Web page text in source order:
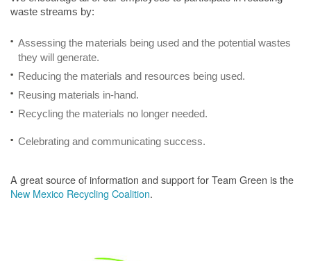
waste streams by:
Assessing the materials being used and the potential wastes
they will generate.
Reducing the materials and resources being used.
Reusing materials in-hand.
Recycling the materials no longer needed.
Celebrating and communicating success.
A great source of information and support for Team Green is the
New Mexico Recycling Coalition.